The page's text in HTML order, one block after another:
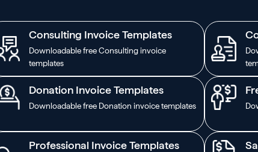
Consulting Invoice Templates
Downloadable free Consulting invoice
templates
Donation Invoice Templates
Downloadable free Donation invoice templates
Professional Invoice Templates